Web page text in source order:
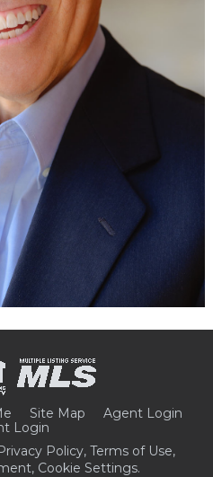
Site Map
Agent Login
Login
Policy,Terms of Use,
, Cookie Settings.